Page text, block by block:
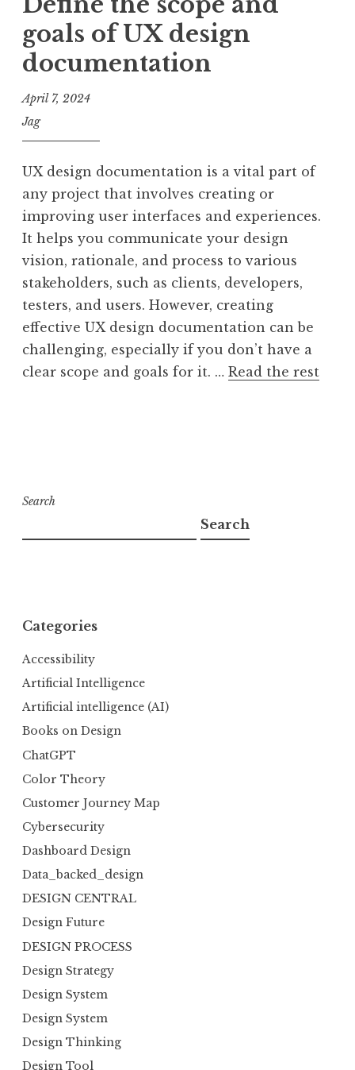
goals of UX design
documentation
April 7, 2024
Jag
UX design documentation is a vital part of
any project that involves creating or
improving user interfaces and experiences.
It helps you communicate your design
vision, rationale, and process to various
stakeholders, such as clients, developers,
testers, and users. However, creating
effective UX design documentation can be
challenging, especially if you don’t have a
clear scope and goals for it. … Read the rest
Search
Search
Categories
Accessibility
Artificial Intelligence
Artificial intelligence (AI)
Books on Design
ChatGPT
Color Theory
Customer Journey Map
Cybersecurity
Dashboard Design
Data_backed_design
DESIGN CENTRAL
Design Future
DESIGN PROCESS
Design Strategy
Design System
Design System
Design Thinking
Design Tool